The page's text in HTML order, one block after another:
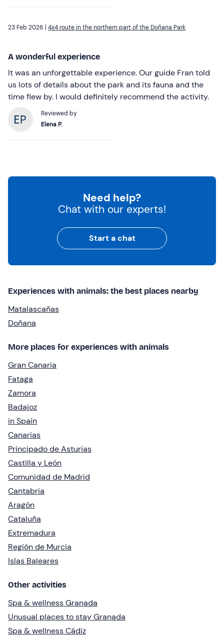
23 Feb 2026 | 4x4 route in the northern part of the Doñana Park
A wonderful experience
It was an unforgettable experience. Our guide Fran told
us lots of details about the park and its fauna and the
time flew by. I would definitely recommend the activity.
Reviewed by
Elena P.
Need help?
Chat with our experts!
Start a chat
Experiences with animals: the best places nearby
Matalascañas
Doñana
More places for experiences with animals
Gran Canaria
Fataga
Zamora
Badajoz
in Spain
Canarias
Principado de Asturias
Castilla y León
Comunidad de Madrid
Cantabria
Aragón
Cataluña
Extremadura
Región de Murcia
Islas Baleares
Other activities
Spa & wellness Granada
Unusual places to stay Granada
Spa & wellness Cádiz